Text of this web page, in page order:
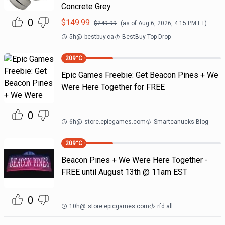
0
Concrete Grey
$149.99 $249.99 (as of Aug 6, 2026, 4:15 PM ET)
5h@ bestbuy.ca BestBuy Top Drop
0
209°C
Epic Games Freebie: Get Beacon Pines + We
Were Here Together for FREE
6h@ store.epicgames.com Smartcanucks Blog
0
209°C
Beacon Pines + We Were Here Together -
FREE until August 13th @ 11am EST
10h@ store.epicgames.com rfd all